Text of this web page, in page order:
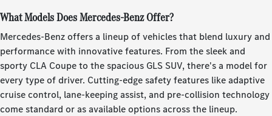
What Models Does Mercedes-Benz Offer?
Mercedes-Benz offers a lineup of vehicles that blend luxury and
performance with innovative features. From the sleek and
sporty CLA Coupe to the spacious GLS SUV, there's a model for
every type of driver. Cutting-edge safety features like adaptive
cruise control, lane-keeping assist, and pre-collision technology
come standard or as available options across the lineup.